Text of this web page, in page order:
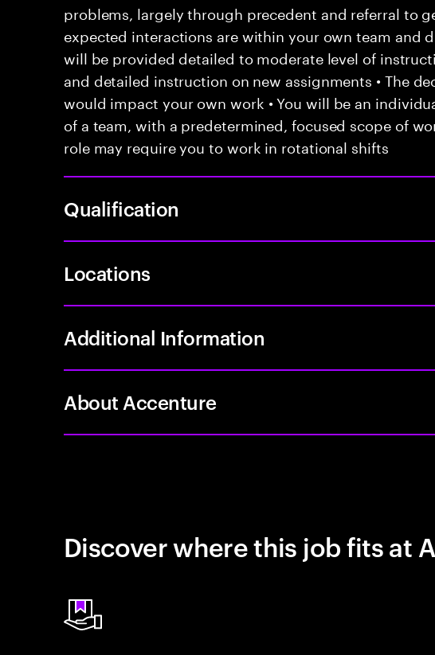
problems, largely through precedent and referral to
expected interactions are within your own team and
will be provided detailed to moderate level of
and detailed instruction on new assignments • The
would impact your own work • You will be an
of a team, with a predetermined, focused scope of
role may require you to work in rotational shifts
Qualification
Locations
Additional Information
About Accenture
Discover where this job fits at